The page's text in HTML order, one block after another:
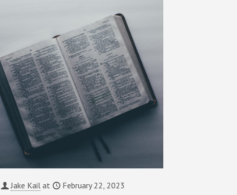
Jake Kail at February 22, 2023